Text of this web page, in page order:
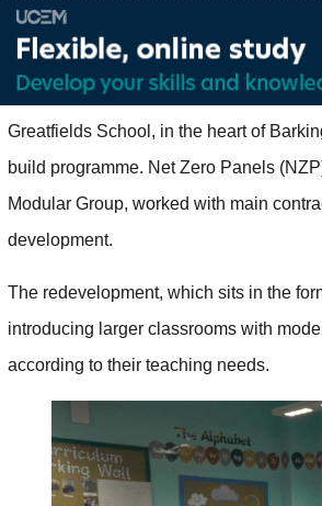
Greatfields School, in the heart of
build programme. Net Zero Panels
Modular Group, worked with main
development.
The redevelopment, which sits in the
introducing larger classrooms with
according to their teaching needs.